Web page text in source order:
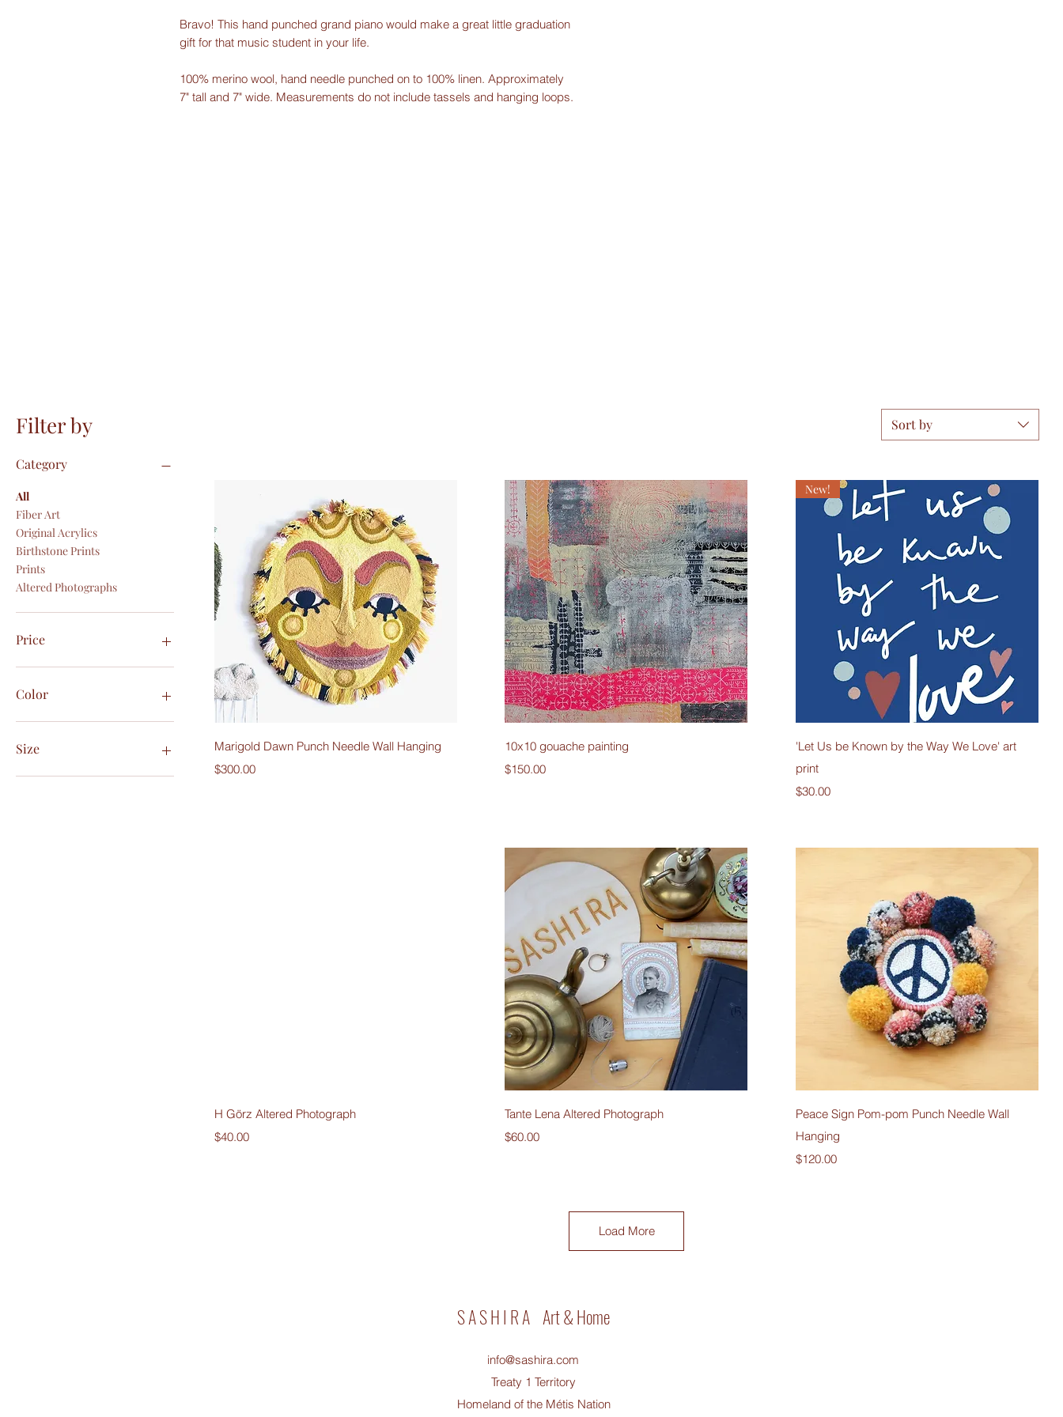
Bravo! This hand punched grand piano would make a great little graduation
gift for that music student in your life.
100% merino wool, hand needle punched on to 100% linen. Approximately
7" tall and 7" wide. Measurements do not include tassels and hanging loops.
Filter by
Category
All
Fiber Art
Original Acrylics
Birthstone Prints
Prints
Altered Photographs
Price
Color
Size
5x7
Sort by
Quick View
Marigold Dawn Punch Needle Wall Hanging
Price
$300.00
Quick View
10x10 gouache painting
Price
$150.00
Quick View
New!
'Let Us be Known by the Way We Love' art
print
Price
$30.00
Quick View
H Görz Altered Photograph
Price
$40.00
Quick View
Tante Lena Altered Photograph
Price
$60.00
Quick View
Peace Sign Pom-pom Punch Needle Wall
Hanging
Price
$120.00
Load More
S A S H I R A Art & Home
info@sashira.com
Treaty 1 Territory
Homeland of the Métis Nation